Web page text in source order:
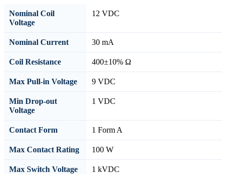
Nominal Coil
Voltage
12 VDC
Nominal Current 30 mA
Coil Resistance 400±10% Ω
Max Pull-in Voltage 9 VDC
Min Drop-out
Voltage
1 VDC
Contact Form 1 Form A
Max Contact Rating 100 W
Max Switch Voltage 1 kVDC